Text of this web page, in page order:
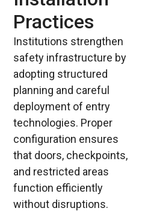
Practices
Institutions strengthen
safety infrastructure by
adopting structured
planning and careful
deployment of entry
technologies. Proper
configuration ensures
that doors, checkpoints,
and restricted areas
function efficiently
without disruptions.